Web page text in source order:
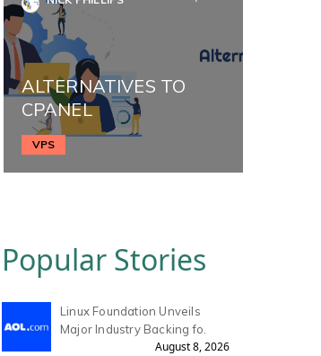
ALTERNATIVES TO
CPANEL
VPS
Popular Stories
Linux Foundation Unveils
Major Industry Backing fo.
August 8, 2026